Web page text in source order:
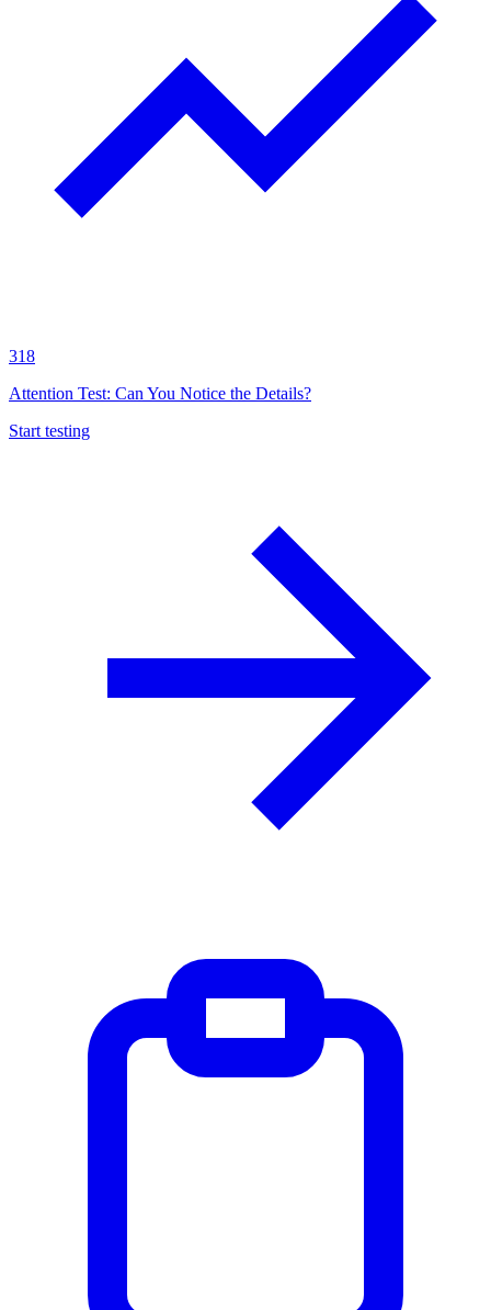
318
Attention Test: Can You Notice the Details?
Start testing